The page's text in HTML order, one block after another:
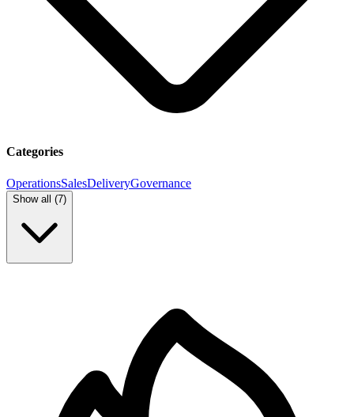
Categories
OperationsSalesDeliveryGovernance
Show all (7)